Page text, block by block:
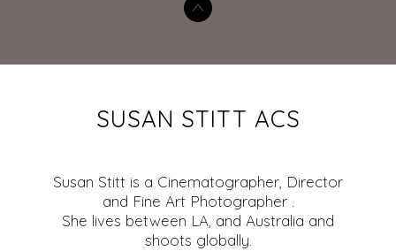
SUSAN STITT ACS
Susan Stitt is a Cinematographer, Director
and Fine Art Photographer .
She lives between LA, and Australia and
shoots globally.